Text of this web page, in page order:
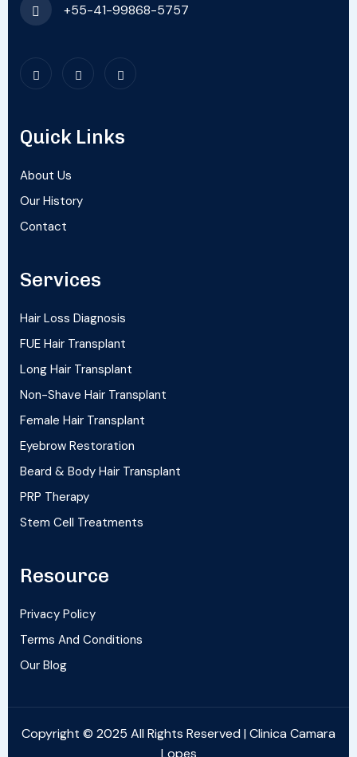
+55-41-99868-5757
Quick Links
About Us
Our History
Contact
Services
Hair Loss Diagnosis
FUE Hair Transplant
Long Hair Transplant
Non-Shave Hair Transplant
Female Hair Transplant
Eyebrow Restoration
Beard & Body Hair Transplant
PRP Therapy
Stem Cell Treatments
Resource
Privacy Policy
Terms And Conditions
Our Blog
Copyright © 2025 All Rights Reserved | Clinica Camara
Lopes